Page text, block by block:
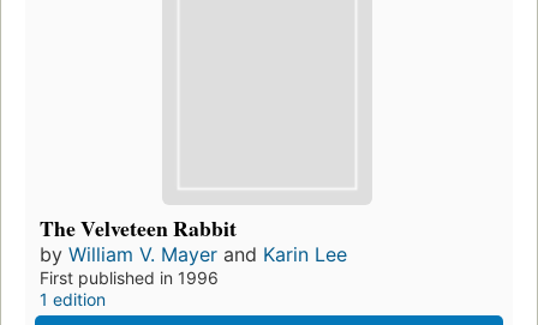
The Velveteen Rabbit
by William V. Mayer and Karin Lee
First published in 1996
1 edition